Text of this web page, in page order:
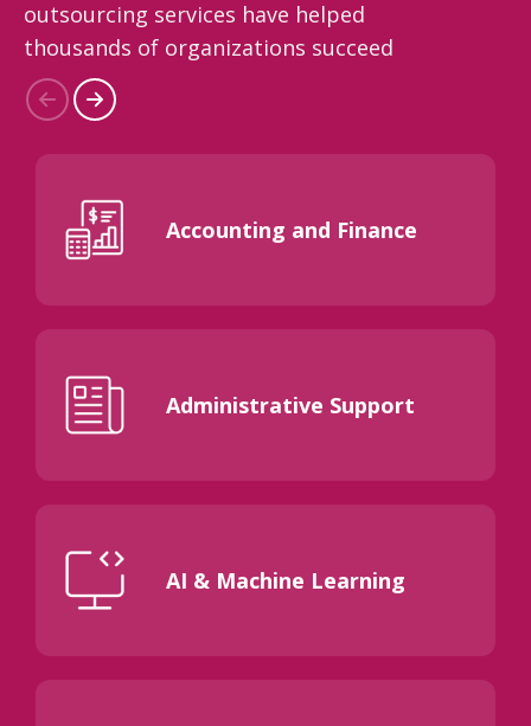
outsourcing services have helped
thousands of organizations succeed
Accounting and Finance
Administrative Support
AI & Machine Learning